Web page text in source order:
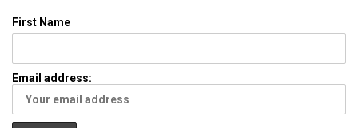
First Name
Email address: